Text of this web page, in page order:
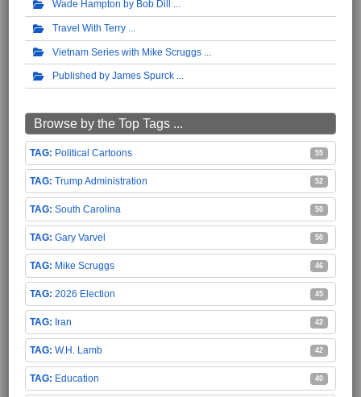
Wade Hampton by Bob Dill
Travel With Terry
Vietnam Series with Mike Scruggs
Published by James Spurck
Browse by the Top Tags ...
Political Cartoons 55
Trump Administration 52
South Carolina 50
Gary Varvel 50
Mike Scruggs 46
2026 Election 45
Iran 42
W.H. Lamb 42
Education 40